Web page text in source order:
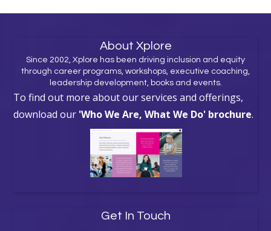
About Xplore
Since 2002, Xplore has been driving inclusion and equity
through career programs, workshops, executive coaching,
leadership development, books and events.
To find out more about our services and offerings,
download our 'Who We Are, What We Do' brochure.
Get In Touch